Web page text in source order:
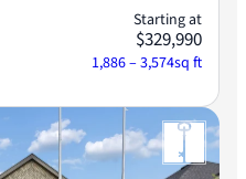
Starting at
$329,990
1,886 – 3,574sq ft